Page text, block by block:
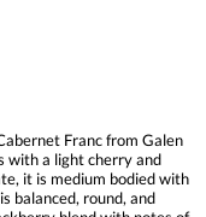
Franc from Galen
with a light cherry and
it is medium bodied with
balanced, round, and